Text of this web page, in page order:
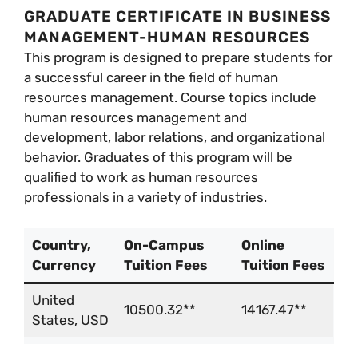
GRADUATE CERTIFICATE IN BUSINESS
MANAGEMENT-HUMAN RESOURCES
This program is designed to prepare students for
a successful career in the field of human
resources management. Course topics include
human resources management and
development, labor relations, and organizational
behavior. Graduates of this program will be
qualified to work as human resources
professionals in a variety of industries.
Country,
Currency
On-Campus
Tuition Fees
Online
Tuition Fees
United
States, USD
10500.32** 14167.47**